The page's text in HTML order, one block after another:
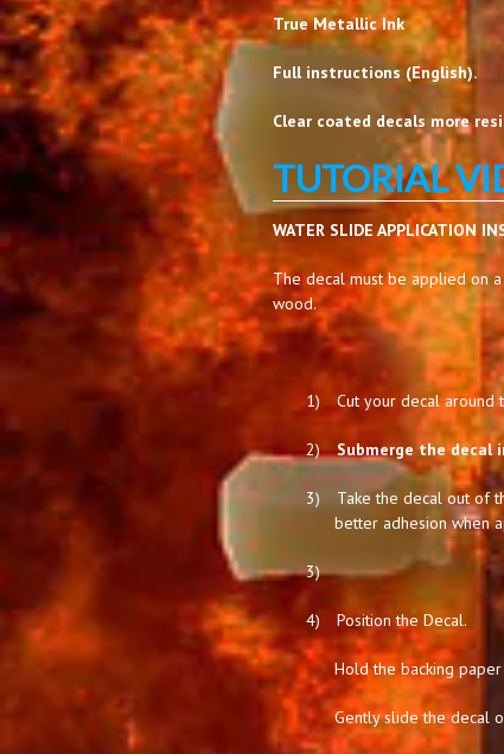
True Metallic Ink
Full instructions (English).
Clear coated decals more
TUTORIAL
WATER SLIDE APPLICATION
The decal must be applied on
wood.
1) Cut your decal around
2) Submerge the
3)
Take the decal out of
better adhesion when
3)
4) Position the Decal.
Hold the backing
Gently slide the decal